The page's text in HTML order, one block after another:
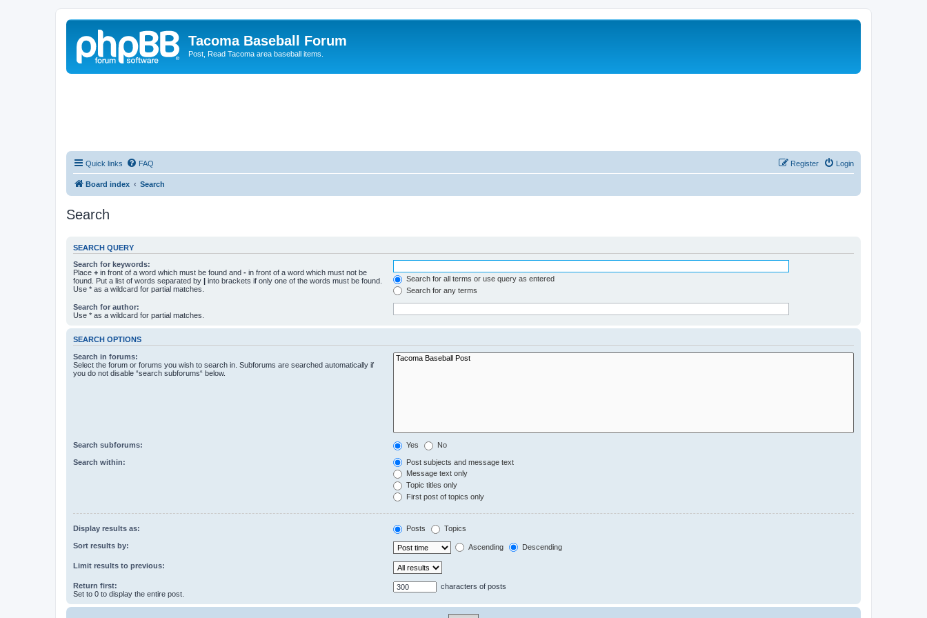
Tacoma Baseball Forum
Post, Read Tacoma area baseball items.
Quick links FAQ Login
Register
Board index Search
Search
SEARCH QUERY
Search for keywords:
Place + in front of a word which must be found and - in front of a word which must not be
found. Put a list of words separated by | into brackets if only one of the words must be found.
Use * as a wildcard for partial matches.
Search for all terms or use query as entered
Search for any terms
Search for author:
Use * as a wildcard for partial matches.
SEARCH OPTIONS
Search in forums:
Select the forum or forums you wish to search in. Subforums are searched automatically if
you do not disable “search subforums“ below.
Search subforums: Yes No
Search within:
Post subjects and message text
Message text only
Topic titles only
First post of topics only
Display results as: Posts Topics
Sort results by: Ascending Descending
Limit results to previous:
Return first:
Set to 0 to display the entire post.
characters of posts